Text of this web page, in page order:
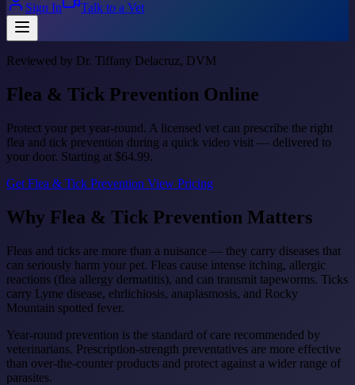
Sign In
Talk to a Vet
Reviewed by Dr. Tiffany Delacruz, DVM
Flea & Tick Prevention Online
Protect your pet year-round. A licensed vet can prescribe the right
flea and tick prevention during a quick video visit — delivered to
your door. Starting at $64.99.
Get Flea & Tick Prevention View Pricing
Why Flea & Tick Prevention Matters
Fleas and ticks are more than a nuisance — they carry diseases that
can seriously harm your pet. Fleas cause intense itching, allergic
reactions (flea allergy dermatitis), and can transmit tapeworms. Ticks
carry Lyme disease, ehrlichiosis, anaplasmosis, and Rocky
Mountain spotted fever.
Year-round prevention is the standard of care recommended by
veterinarians. Prescription-strength preventatives are more effective
than over-the-counter products and protect against a wider range of
parasites.